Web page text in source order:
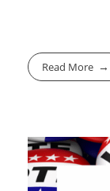
Read More